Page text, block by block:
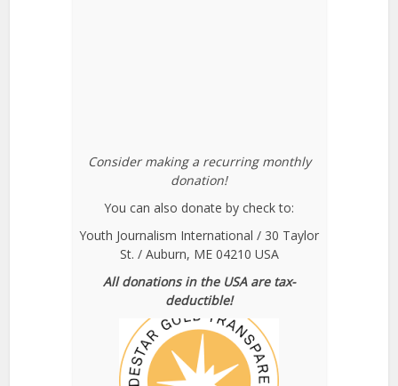
Consider making a recurring monthly
donation!
You can also donate by check to:
Youth Journalism International / 30 Taylor
St. / Auburn, ME 04210 USA
All donations in the USA are tax-
deductible!